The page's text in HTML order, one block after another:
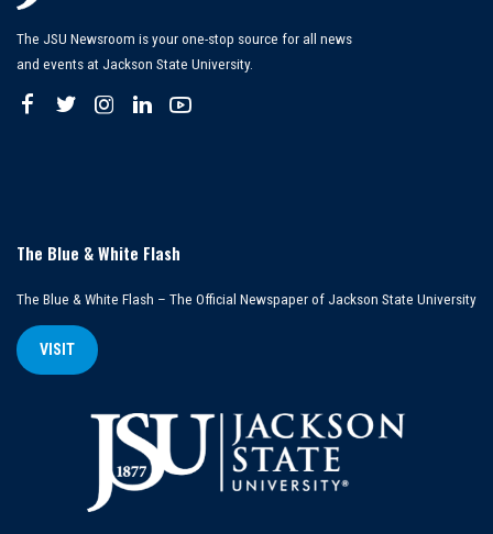
The JSU Newsroom is your one-stop source for all news
and events at Jackson State University.
The Blue & White Flash
The Blue & White Flash – The Official Newspaper of Jackson State University
VISIT